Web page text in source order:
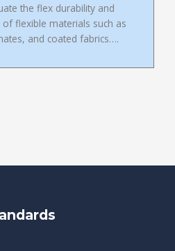
the flex durability and
flexible materials such as
and coated fabrics….